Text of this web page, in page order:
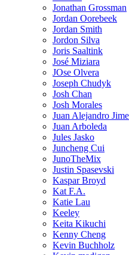
Jonathan Grossman
Jordan Oorebeek
Jordan Smith
Jordon Silva
Joris Saaltink
José Miziara
JOse Olvera
Joseph Chudyk
Josh Chan
Josh Morales
Juan Alejandro
Juan Arboleda
Jules Jasko
Juncheng Cui
JunoTheMix
Justin Spasevski
Kaspar Broyd
Kat F.A.
Katie Lau
Keeley
Keita Kikuchi
Kenny Cheng
Kevin Buchholz